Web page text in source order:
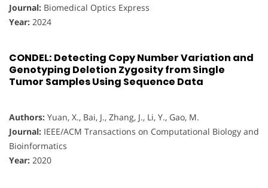
Journal: Biomedical Optics Express
Year: 2024
CONDEL: Detecting Copy Number Variation and
Genotyping Deletion Zygosity from Single
Tumor Samples Using Sequence Data
Authors: Yuan, X., Bai, J., Zhang, J., Li, Y., Gao, M.
Journal: IEEE/ACM Transactions on Computational Biology and
Bioinformatics
Year: 2020